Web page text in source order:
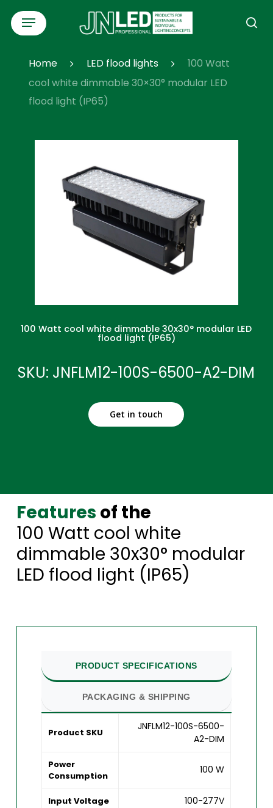
Skip
content
Menu
Home LED flood lights
100 Watt
cool white dimmable 30×30° modular LED
flood light (IP65)
100 Watt cool white dimmable 30x30° modular LED
flood light (IP65)
SKU: JNFLM12-100S-6500-A2-DIM
Get in touch
Features of the
100 Watt cool white
dimmable 30x30° modular
LED flood light (IP65)
PRODUCT SPECIFICATIONS
PACKAGING & SHIPPING
Product SKU
JNFLM12-100S-6500-
A2-DIM
Power
Consumption
100 W
Input Voltage 100-277V